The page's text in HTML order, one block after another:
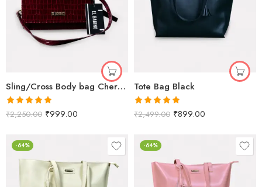
Sling/Cross Body bag Cherry Crorco
Rated5.00
₹2,250.00 ₹999.00
Tote Bag Black
Rated5.00
₹2,499.00 ₹899.00
-64% -64%